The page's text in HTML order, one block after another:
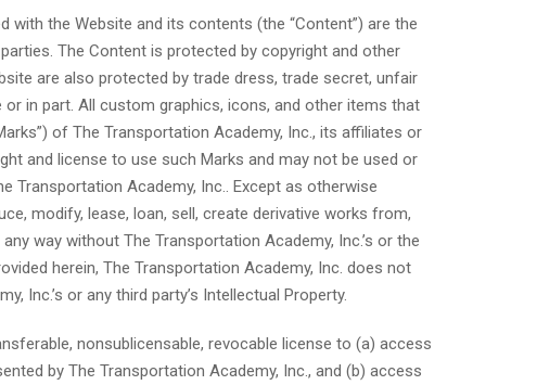
with the Website and its contents (the “Content”) are the
The Content is protected by copyright and other
are also protected by trade dress, trade secret, unfair
in part. All custom graphics, icons, and other items that
of The Transportation Academy, Inc., its affiliates or
and license to use such Marks and may not be used or
Transportation Academy, Inc.. Except as otherwise
modify, lease, loan, sell, create derivative works from,
way without The Transportation Academy, Inc.’s or the
herein, The Transportation Academy, Inc. does not
Inc.’s or any third party’s Intellectual Property.
nonsublicensable, revocable license to (a) access
by The Transportation Academy, Inc., and (b) access